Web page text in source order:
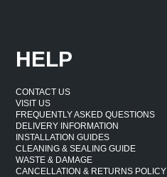
HELP
CONTACT US
VISIT US
FREQUENTLY ASKED QUESTIONS
DELIVERY INFORMATION
INSTALLATION GUIDES
CLEANING & SEALING GUIDE
WASTE & DAMAGE
CANCELLATION & RETURNS POLICY